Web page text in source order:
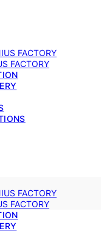
FACTORY
FACTORY
FACTORY
FACTORY